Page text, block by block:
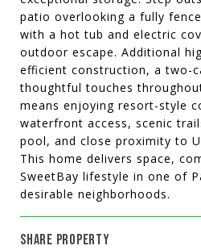
patio overlooking a fully
with a hot tub and electric
outdoor escape. Additional
efficient construction, a two-
thoughtful touches
means enjoying resort-style
waterfront access, scenic
pool, and close proximity to
This home delivers space,
SweetBay lifestyle in one of
desirable neighborhoods.
SHARE PROPERTY